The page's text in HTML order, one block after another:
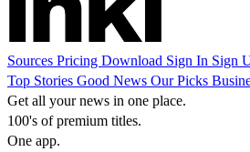
Sources Pricing Download Sign In Sign
Top Stories Good News Our Picks
Get all your news in one place.
100's of premium titles.
One app.